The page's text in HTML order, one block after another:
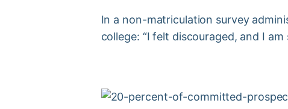
In a non-matriculation survey
college: “I felt discouraged, and I